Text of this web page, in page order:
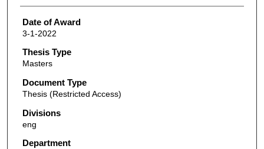
Date of Award
3-1-2022
Thesis Type
Masters
Document Type
Thesis (Restricted Access)
Divisions
eng
Department